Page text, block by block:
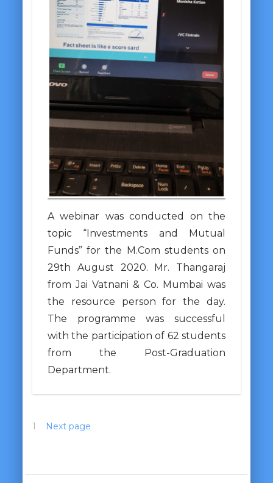
A webinar was conducted on the
topic “Investments and Mutual
Funds” for the M.Com students on
29th August 2020. Mr. Thangaraj
from Jai Vatnani & Co. Mumbai was
the resource person for the day.
The programme was successful
with the participation of 62 students
from the Post-Graduation
Department.
1 Next page